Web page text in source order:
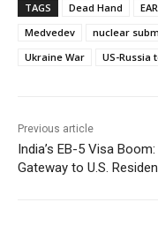
TAGS Dead Hand
Medvedev
nuclear
Ukraine War
US-Russia
Previous article
India’s EB-5 Visa Boom:
Gateway to U.S.